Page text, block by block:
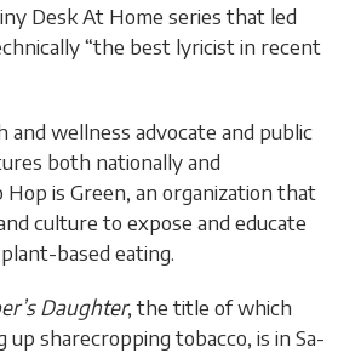
Desk At Home series that led
“the best lyricist in recent
and wellness advocate and public
both nationally and
is Green, an organization that
culture to expose and educate
based eating.
Daughter, the title of which
sharecropping tobacco, is in Sa-